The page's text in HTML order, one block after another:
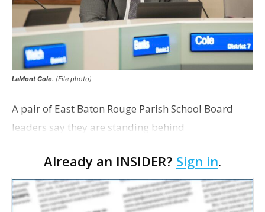
LaMont Cole. (File photo)
A pair of East Baton Rouge Parish School Board
leaders say they are standing behind
indictment on corruption charges Wednesday,
according to a news release fro…
Already an INSIDER? Sign in.